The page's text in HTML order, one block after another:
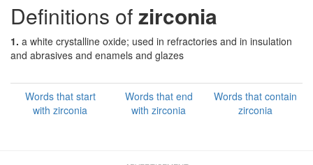
Definitions ofzirconia
1. a white crystalline oxide; used in refractories and in insulation
and abrasives and enamels and glazes
Words that start
with zirconia
Words that end
with zirconia
Words that contain
zirconia